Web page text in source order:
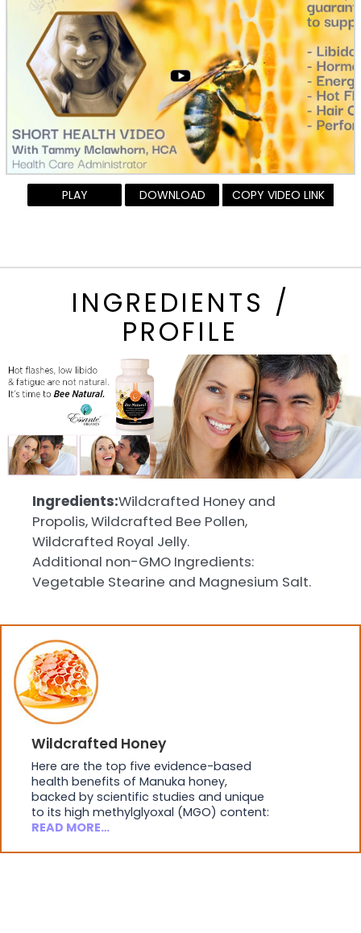
PLAY DOWNLOAD COPY VIDEO LINK
INGREDIENTS /
PROFILE
Ingredients:Wildcrafted Honey and
Propolis, Wildcrafted Bee Pollen,
Wildcrafted Royal Jelly.
Additional non-GMO Ingredients:
Vegetable Stearine and Magnesium Salt.
Wildcrafted Honey
Here are the top five evidence-based
health benefits of Manuka honey,
backed by scientific studies and unique
to its high methylglyoxal (MGO) content:
READ MORE…